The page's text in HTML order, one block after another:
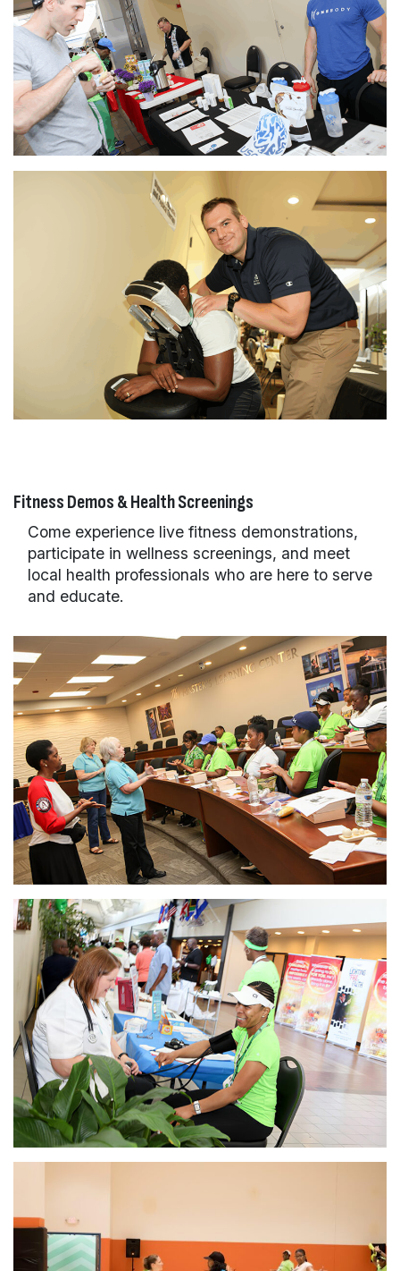
Fitness Demos & Health Screenings
Come experience live fitness demonstrations,
participate in wellness screenings, and meet
local health professionals who are here to serve
and educate.